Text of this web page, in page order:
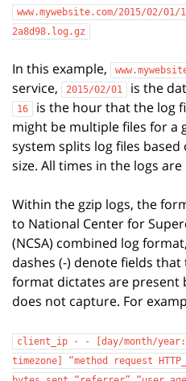
www.mywebsite.com/2015/02/01/
2a8d98.log.gz
In this example,
service,
2015/02/01 is the
16
is the hour that the log
might be multiple files for a
system splits log files
size. All times in the logs are
Within the gzip logs, the
to National Center for
(NCSA) combined log
dashes (-) denote fields
format dictates are present
does not capture. For
client_ip - -
[day/month/
timezone]
“method request